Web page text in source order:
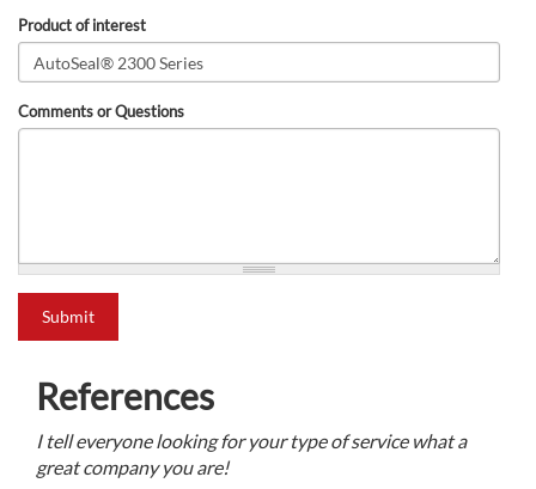
Product of interest
Comments or Questions
Submit
References
I tell everyone looking for your type of service what a
great company you are!